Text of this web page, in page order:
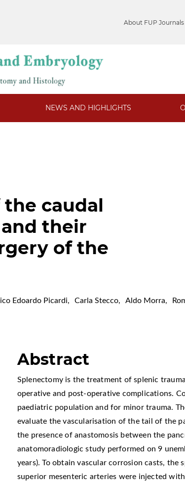
About FUP Journals
NEWS AND HIGHLIGHTS
caudal
their
of the
Edoardo Picardi, Carla Stecco, Aldo Morra,
Abstract
Splenectomy is the treatment of splenic
operative and post-operative complications.
paediatric population and for minor trauma.
evaluate the vascularisation of the tail of the
the presence of anastomosis between the
anatomoradiologic study performed on 9
years). To obtain vascular corrosion casts, the
superior mesenteric arteries were injected